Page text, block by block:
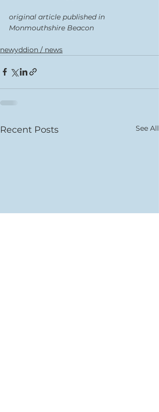
original article published in
Monmouthshire Beacon
newyddion / news
Recent Posts See All